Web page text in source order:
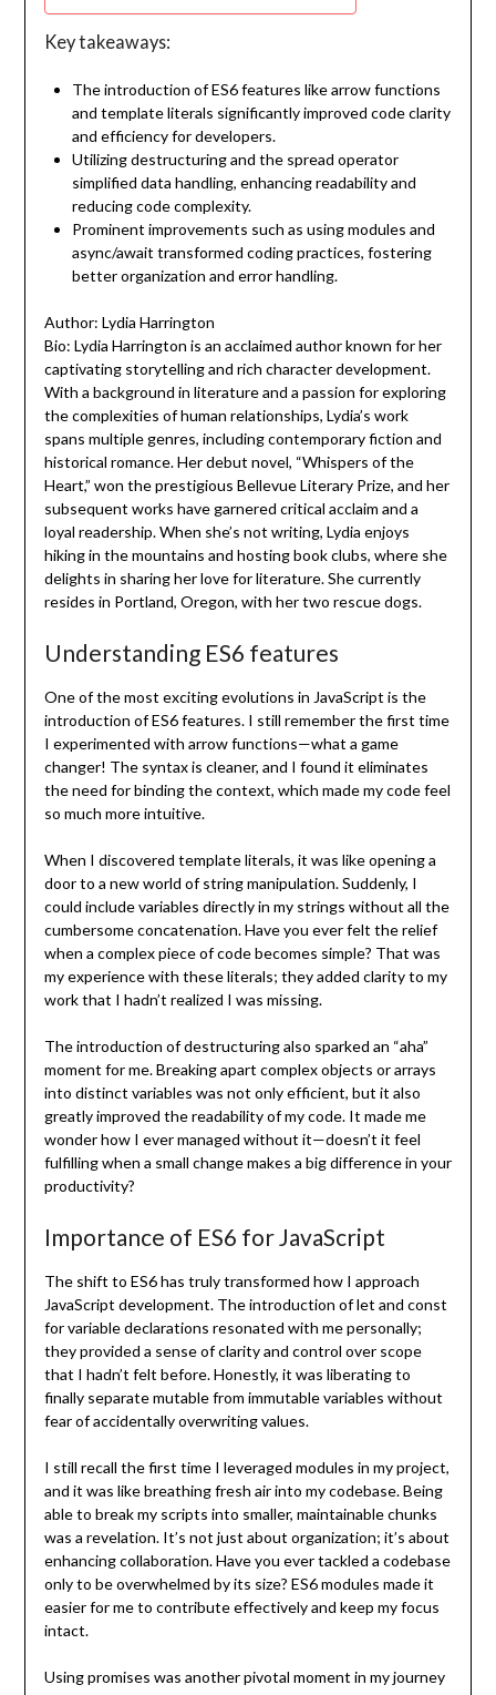
Key takeaways:
The introduction of ES6 features like arrow functions
and template literals significantly improved code clarity
and efficiency for developers.
Utilizing destructuring and the spread operator
simplified data handling, enhancing readability and
reducing code complexity.
Prominent improvements such as using modules and
async/await transformed coding practices, fostering
better organization and error handling.
Author: Lydia Harrington
Bio: Lydia Harrington is an acclaimed author known for her
captivating storytelling and rich character development.
With a background in literature and a passion for exploring
the complexities of human relationships, Lydia’s work
spans multiple genres, including contemporary fiction and
historical romance. Her debut novel, “Whispers of the
Heart,” won the prestigious Bellevue Literary Prize, and her
subsequent works have garnered critical acclaim and a
loyal readership. When she’s not writing, Lydia enjoys
hiking in the mountains and hosting book clubs, where she
delights in sharing her love for literature. She currently
resides in Portland, Oregon, with her two rescue dogs.
Understanding ES6 features
One of the most exciting evolutions in JavaScript is the
introduction of ES6 features. I still remember the first time
I experimented with arrow functions—what a game
changer! The syntax is cleaner, and I found it eliminates
the need for binding the context, which made my code feel
so much more intuitive.
When I discovered template literals, it was like opening a
door to a new world of string manipulation. Suddenly, I
could include variables directly in my strings without all the
cumbersome concatenation. Have you ever felt the relief
when a complex piece of code becomes simple? That was
my experience with these literals; they added clarity to my
work that I hadn’t realized I was missing.
The introduction of destructuring also sparked an “aha”
moment for me. Breaking apart complex objects or arrays
into distinct variables was not only efficient, but it also
greatly improved the readability of my code. It made me
wonder how I ever managed without it—doesn’t it feel
fulfilling when a small change makes a big difference in your
productivity?
Importance of ES6 for JavaScript
The shift to ES6 has truly transformed how I approach
JavaScript development. The introduction of let and const
for variable declarations resonated with me personally;
they provided a sense of clarity and control over scope
that I hadn’t felt before. Honestly, it was liberating to
finally separate mutable from immutable variables without
fear of accidentally overwriting values.
I still recall the first time I leveraged modules in my project,
and it was like breathing fresh air into my codebase. Being
able to break my scripts into smaller, maintainable chunks
was a revelation. It’s not just about organization; it’s about
enhancing collaboration. Have you ever tackled a codebase
only to be overwhelmed by its size? ES6 modules made it
easier for me to contribute effectively and keep my focus
intact.
Using promises was another pivotal moment in my journey